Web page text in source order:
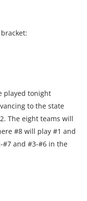
played tonight
to the state
The eight teams will
#8 will play #1 and
#7 and #3-#6 in the